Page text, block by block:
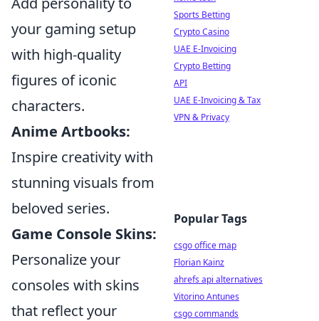
your gaming setup
with high-quality
figures of iconic
characters.
Anime Artbooks:
Inspire creativity with
stunning visuals from
beloved series.
Game Console Skins:
Personalize your
consoles with skins
that reflect your
Sports Betting
Crypto Casino
UAE E-Invoicing
Crypto Betting
API
UAE E-Invoicing & Tax
VPN & Privacy
Popular Tags
csgo office map
Florian Kainz
ahrefs api alternatives
Vitorino Antunes
csgo commands